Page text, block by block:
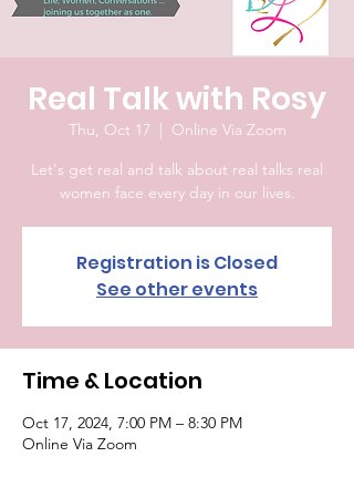
Real Talk with Rosy
Thu, Oct 17
  |
Online Via Zoom
Let's get real and talk about real talks real
women face every day in our lives.
Registration is Closed
See other events
Time & Location
Oct 17, 2024, 7:00 PM – 8:30 PM
Online Via Zoom